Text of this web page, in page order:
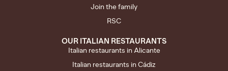
Join the family
RSC
OUR ITALIAN RESTAURANTS
Italian restaurants in Alicante
Italian restaurants in Cádiz